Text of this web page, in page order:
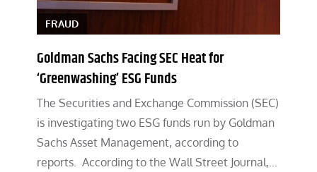
FRAUD
Goldman Sachs Facing SEC Heat for
‘Greenwashing’ ESG Funds
The Securities and Exchange Commission (SEC)
is investigating two ESG funds run by Goldman
Sachs Asset Management, according to
reports. According to the Wall Street Journal,…